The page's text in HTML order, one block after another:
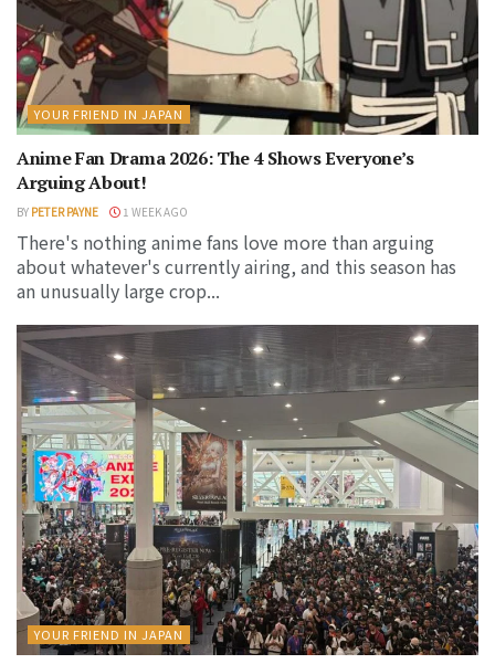
YOUR FRIEND IN JAPAN
Anime Fan Drama 2026: The 4 Shows Everyone’s
Arguing About!
BY PETER PAYNE 1 WEEK AGO
There's nothing anime fans love more than arguing
about whatever's currently airing, and this season has
an unusually large crop...
YOUR FRIEND IN JAPAN